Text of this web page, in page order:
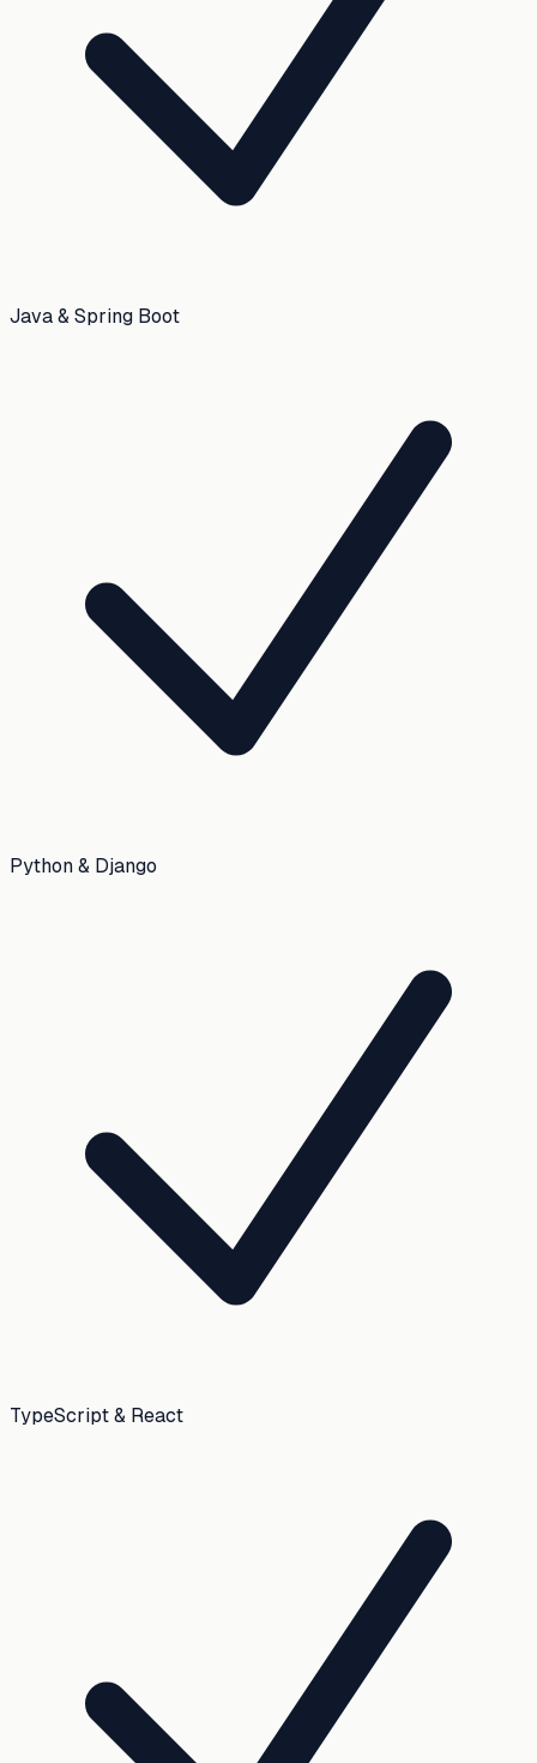
Java & Spring Boot
Python & Django
TypeScript & React